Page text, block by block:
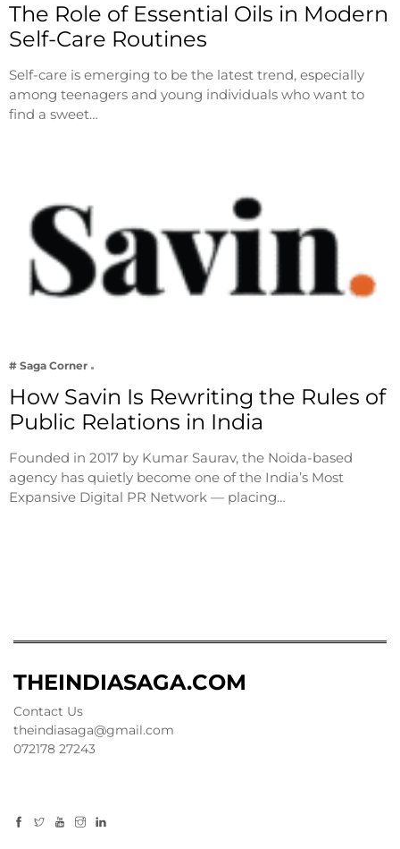
The Role of Essential Oils in Modern
Self-Care Routines
Self-care is emerging to be the latest trend, especially
among teenagers and young individuals who want to
find a sweet…
# Saga Corner
How Savin Is Rewriting the Rules of
Public Relations in India
Founded in 2017 by Kumar Saurav, the Noida-based
agency has quietly become one of the India’s Most
Expansive Digital PR Network — placing…
THEINDIASAGA.COM
Contact Us
theindiasaga@gmail.com
072178 27243